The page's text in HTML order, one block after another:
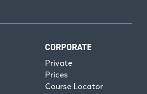
CORPORATE
Private
Prices
Course Locator